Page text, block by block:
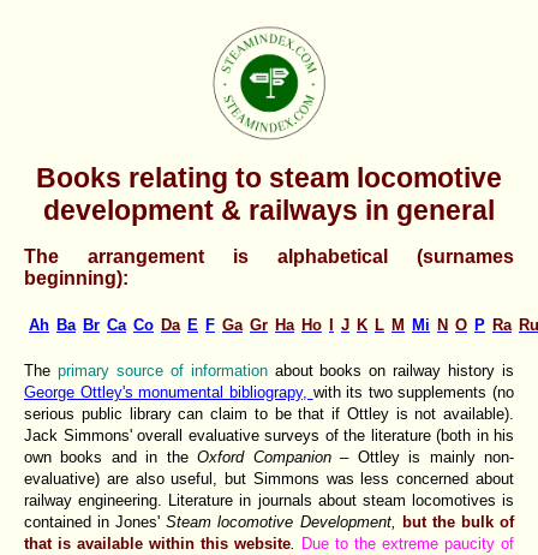
Books relating to steam locomotive
development & railways in general
The arrangement is alphabetical (surnames
beginning):
Ah Ba Br Ca Co Da E F Ga Gr Ha Ho I J K L M Mi N O P Ra Ru
The primary source of information about books on railway history is
George Ottley's monumental bibliograpy, with its two supplements (no
serious public library can claim to be that if Ottley is not available).
Jack Simmons' overall evaluative surveys of the literature (both in his
own books and in theOxford Companion– Ottley is mainly non-
evaluative) are also useful, but Simmons was less concerned about
railway engineering. Literature in journals about steam locomotives is
contained in Jones'Steam locomotive Development, but the bulk of
that is available within this website
Due to the extreme paucity of